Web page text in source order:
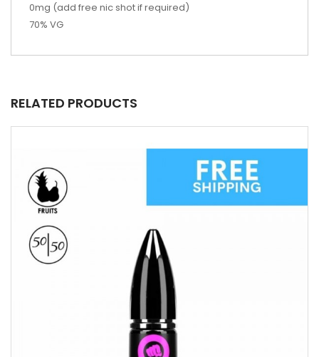
0mg (add free nic shot if required)
70% VG
RELATED PRODUCTS